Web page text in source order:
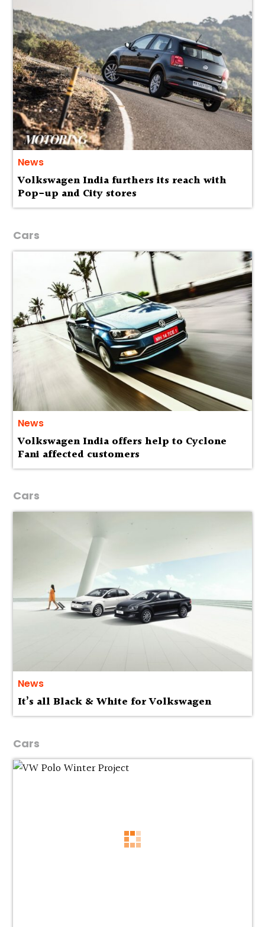
News
Volkswagen India furthers its reach with
Pop-up and City stores
Cars
News
Volkswagen India offers help to Cyclone
Fani affected customers
Cars
News
It’s all Black & White for Volkswagen
Cars